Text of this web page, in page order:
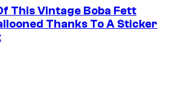
This Vintage Boba Fett
Thanks To A Sticker